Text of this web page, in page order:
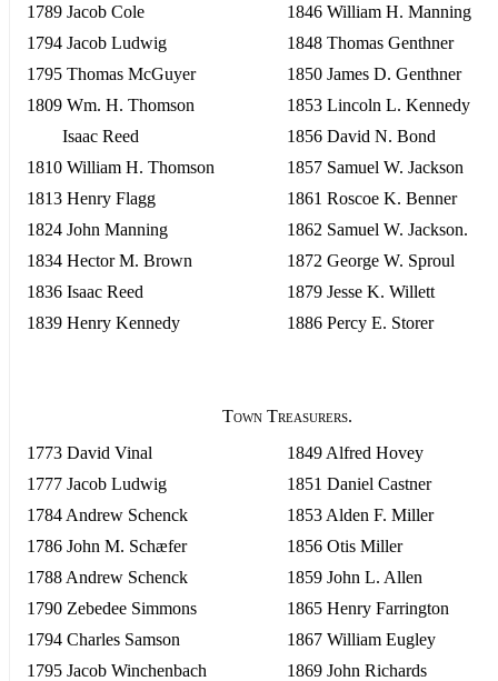
1789 Jacob Cole
1794 Jacob Ludwig
1795 Thomas McGuyer
1809 Wm. H. Thomson
Isaac Reed
1810 William H. Thomson
1813 Henry Flagg
1824 John Manning
1834 Hector M. Brown
1836 Isaac Reed
1839 Henry Kennedy
1846 William H. Manning
1848 Thomas Genthner
1850 James D. Genthner
1853 Lincoln L. Kennedy
1856 David N. Bond
1857 Samuel W. Jackson
1861 Roscoe K. Benner
1862 Samuel W. Jackson.
1872 George W. Sproul
1879 Jesse K. Willett
1886 Percy E. Storer
Town Treasurers.
1773 David Vinal
1777 Jacob Ludwig
1784 Andrew Schenck
1786 John M. Schæfer
1788 Andrew Schenck
1790 Zebedee Simmons
1794 Charles Samson
1795 Jacob Winchenbach
1849 Alfred Hovey
1851 Daniel Castner
1853 Alden F. Miller
1856 Otis Miller
1859 John L. Allen
1865 Henry Farrington
1867 William Eugley
1869 John Richards